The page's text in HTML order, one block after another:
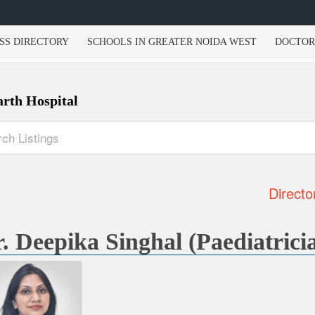
DIRECTORY SCHOOLS IN GREATER NOIDA WEST
Hospital
Deepika Singhal